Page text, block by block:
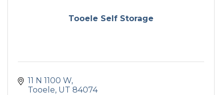
Tooele Self Storage
11 N 1100 W
Tooele UT 84074